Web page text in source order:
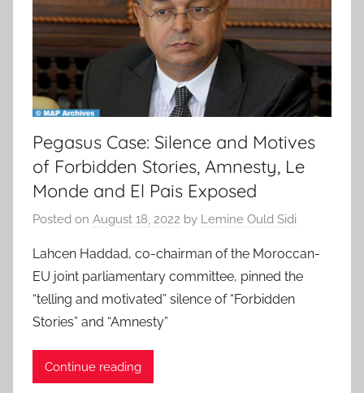
Pegasus Case: Silence and Motives
of Forbidden Stories, Amnesty, Le
Monde and El Pais Exposed
Posted on August 18, 2022 by Lemine Ould Sidi
Lahcen Haddad, co-chairman of the Moroccan-
EU joint parliamentary committee, pinned the
“telling and motivated” silence of “Forbidden
Stories” and “Amnesty”
Continue reading